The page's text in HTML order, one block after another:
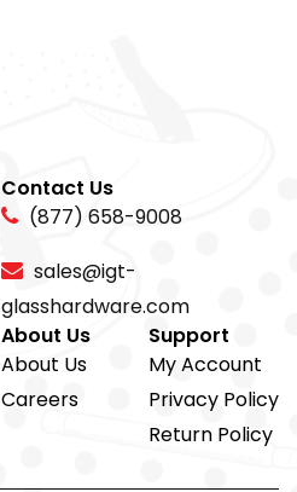
Contact Us
(877) 658-9008
sales@igt-
glasshardware.com
About Us
About Us
Careers
Support
My Account
Privacy Policy
Return Policy